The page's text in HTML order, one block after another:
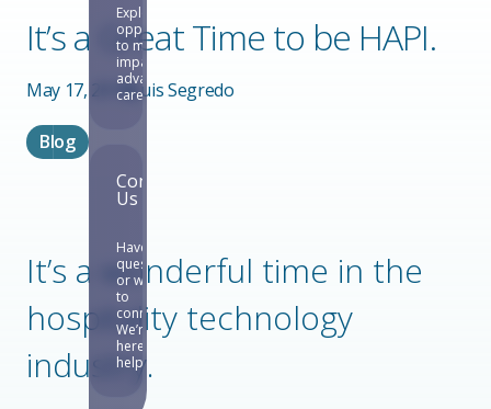
Explore
opportunities
to make an
impact and
advance your
career.
Contact
Us
Have
questions
or want
to
connect?
We’re
here to
help.
It’s a Great Time to be HAPI.
May 17, 2019Luis Segredo
Blog
It’s a wonderful time in the
hospitality technology
industry.